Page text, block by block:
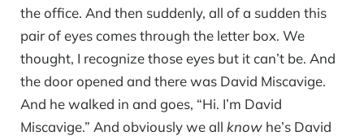
the office. And then suddenly, all of a sudden this
pair of eyes comes through the letter box. We
thought, I recognize those eyes but it can’t be. And
the door opened and there was David Miscavige.
And he walked in and goes, “Hi. I’m David
Miscavige.” And obviously we all know he’s David